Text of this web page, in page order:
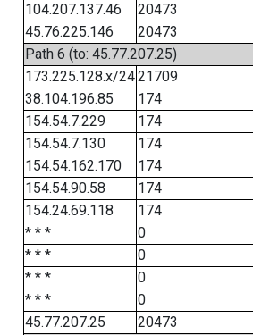
104.207.137.46
20473
45.76.225.146
20473
Path 6 (to: 45.77.207.25)
173.225.128.x/2421709
38.104.196.85
174
154.54.7.229
174
154.54.7.130
174
154.54.162.170
174
154.54.90.58
174
154.24.69.118
174
* * *
0
* * *
0
* * *
0
* * *
0
45.77.207.25
20473